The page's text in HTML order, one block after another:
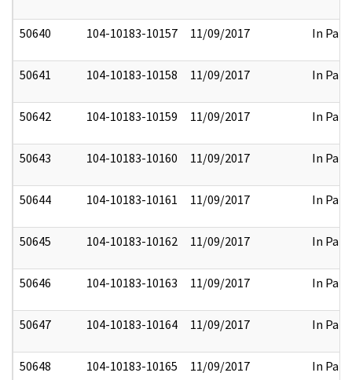
50640 104-10183-10157 11/09/2017 In Part
50641 104-10183-10158 11/09/2017 In Part
50642 104-10183-10159 11/09/2017 In Part
50643 104-10183-10160 11/09/2017 In Part
50644 104-10183-10161 11/09/2017 In Part
50645 104-10183-10162 11/09/2017 In Part
50646 104-10183-10163 11/09/2017 In Part
50647 104-10183-10164 11/09/2017 In Part
50648 104-10183-10165 11/09/2017 In Part